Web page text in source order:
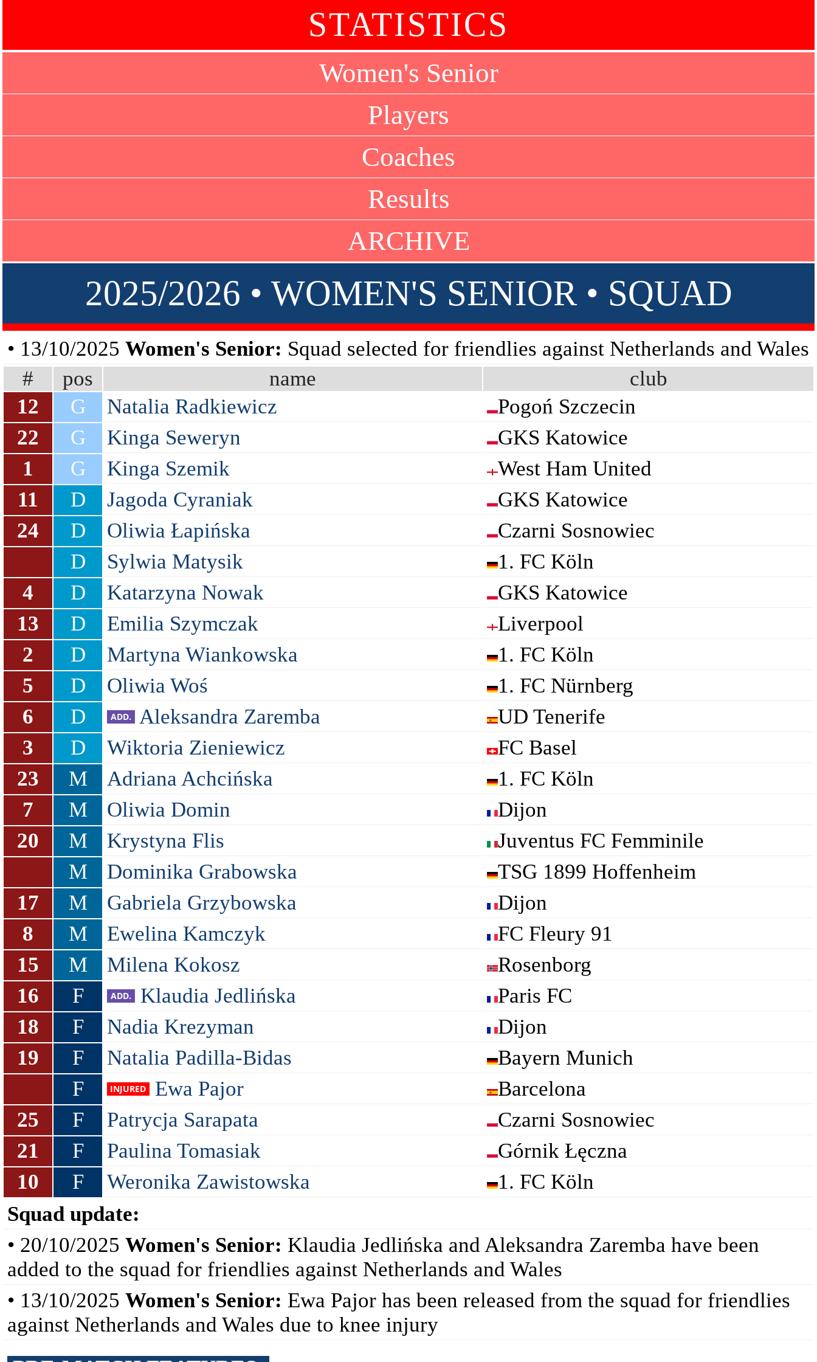
STATISTICS
Women's Senior
Players
Coaches
Results
ARCHIVE
2025/2026 • WOMEN'S SENIOR • SQUAD
• 13/10/2025 Women's Senior: Squad selected for friendlies against Netherlands and Wales
#
pos name
club
12
G Natalia Radkiewicz
Pogoń Szczecin
22
G Kinga Seweryn
GKS Katowice
1
G Kinga Szemik
West Ham United
11
D Jagoda Cyraniak
GKS Katowice
24
D Oliwia Łapińska
Czarni Sosnowiec
D
Sylwia Matysik
1. FC Köln
4
D Katarzyna Nowak
GKS Katowice
13
D Emilia Szymczak
Liverpool
2
D Martyna Wiankowska
1. FC Köln
5
D Oliwia Woś
1. FC Nürnberg
6
D Aleksandra Zaremba
UD Tenerife
3
D Wiktoria Zieniewicz
FC Basel
23
M Adriana Achcińska
1. FC Köln
7
M Oliwia Domin
Dijon
20
M Krystyna Flis
Juventus FC Femminile
M
Dominika Grabowska
TSG 1899 Hoffenheim
17
M Gabriela Grzybowska
Dijon
8
M Ewelina Kamczyk
FC Fleury 91
15
M Milena Kokosz
Rosenborg
16
F Klaudia Jedlińska
Paris FC
18
F Nadia Krezyman
Dijon
19
F Natalia Padilla-Bidas
Bayern Munich
F
Ewa Pajor
Barcelona
25
F Patrycja Sarapata
Czarni Sosnowiec
21
F Paulina Tomasiak
Górnik Łęczna
10
F Weronika Zawistowska
1. FC Köln
Squad update:
• 20/10/2025 Women's Senior: Klaudia Jedlińska and Aleksandra Zaremba have been
added to the squad for friendlies against Netherlands and Wales
• 13/10/2025 Women's Senior: Ewa Pajor has been released from the squad for friendlies
against Netherlands and Wales due to knee injury